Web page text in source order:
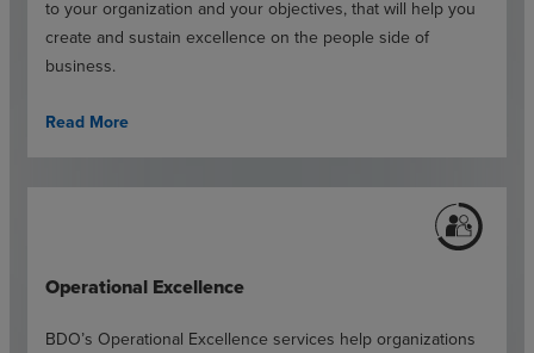
to your organization and your objectives, that will help you
create and sustain excellence on the people side of
business.
Read More
Operational Excellence
BDO’s Operational Excellence services help organizations